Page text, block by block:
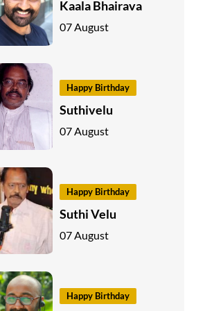
Kaala Bhairava
07 August
Happy Birthday
Suthivelu
07 August
Happy Birthday
Suthi Velu
07 August
Happy Birthday